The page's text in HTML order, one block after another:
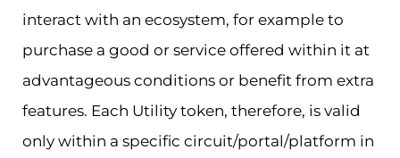
interact with an ecosystem, for example to
purchase a good or service offered within it at
advantageous conditions or benefit from extra
features. Each Utility token, therefore, is valid
only within a specific circuit/portal/platform in